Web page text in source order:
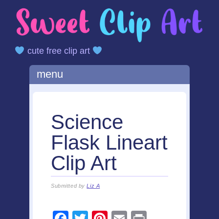
cute free clip art
Main menu
Skipmenu
Science
Flask Lineart
Clip Art
Submitted byLiz A